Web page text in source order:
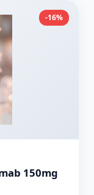
-16%
150mg